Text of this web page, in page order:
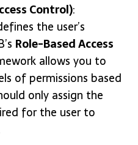
Control):
the user’s
Role-Based Access
allows you to
of permissions based
only assign the
for the user to